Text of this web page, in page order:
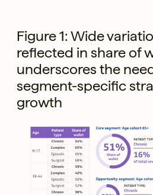
Figure 1: Wide
reflected in share of
underscores the
segment-specific
growth